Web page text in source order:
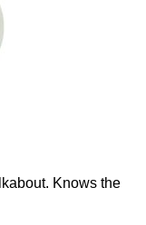
Knows the